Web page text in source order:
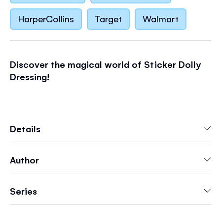
HarperCollins Target Walmart
Discover the magical world of Sticker Dolly
Dressing!
- The number 1 bestselling sticker series with
-Over 200 stickers
- With12 scenesto complete
- Easy to remove perforated sticker pages for
Details
Author
Series